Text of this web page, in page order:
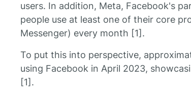
users. In addition, Meta, Facebook's
people use at least one of their core
Messenger) every month [1].
To put this into perspective,
using Facebook in April 2023,
[1].